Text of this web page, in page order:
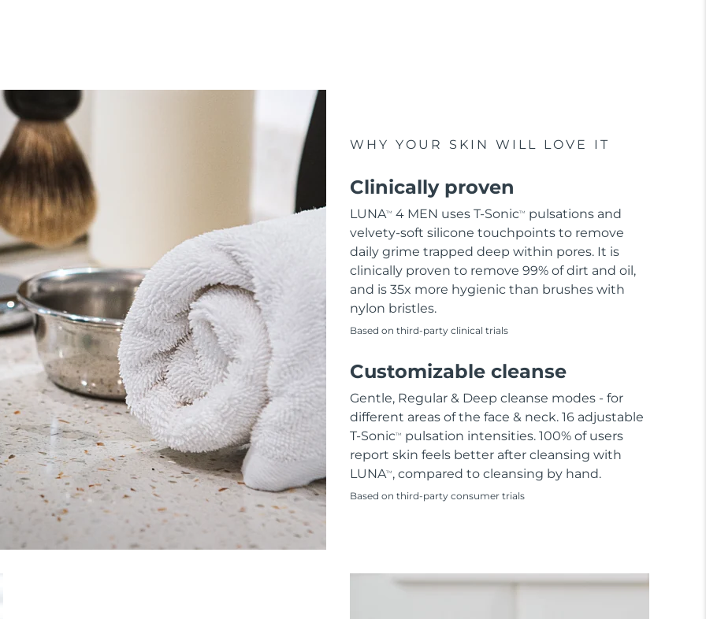
WHY YOUR SKIN WILL LOVE IT
Clinically proven
LUNATM 4 MEN uses T-SonicTM
pulsations and
velvety-soft silicone touchpoints to remove
daily grime trapped deep within pores. It is
clinically proven to remove 99% of dirt and oil,
and is 35x more hygienic than brushes with
nylon bristles.
Based on third-party clinical trials
Customizable cleanse
Gentle, Regular & Deep cleanse modes - for
different areas of the face & neck. 16 adjustable
T-SonicTM
pulsation intensities. 100% of users
report skin feels better after cleansing with
LUNATM , compared to cleansing by hand.
Based on third-party consumer trials